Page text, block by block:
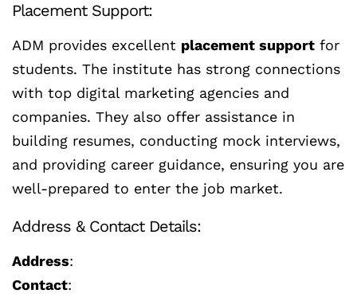
Placement Support:
ADM provides excellent placement support for
students. The institute has strong connections
with top digital marketing agencies and
companies. They also offer assistance in
building resumes, conducting mock interviews,
and providing career guidance, ensuring you are
well-prepared to enter the job market.
Address & Contact Details:
Address:
Contact: